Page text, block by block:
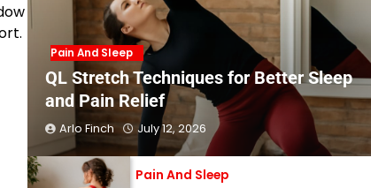
Pain And Sleep
QL Stretch Techniques for Better Sleep
and Pain Relief
Arlo Finch July 12, 2026
Pain And Sleep